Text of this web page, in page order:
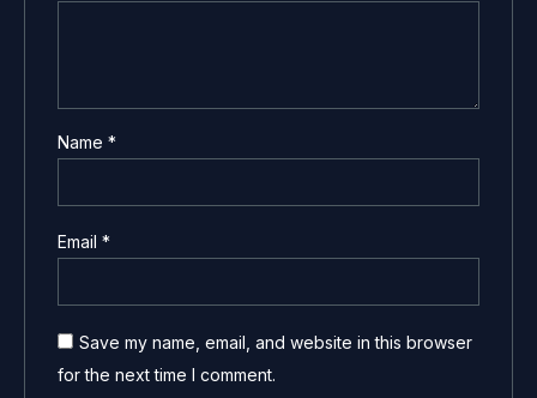
Name*
Email*
Save my name, email, and website in this browser
for the next time I comment.